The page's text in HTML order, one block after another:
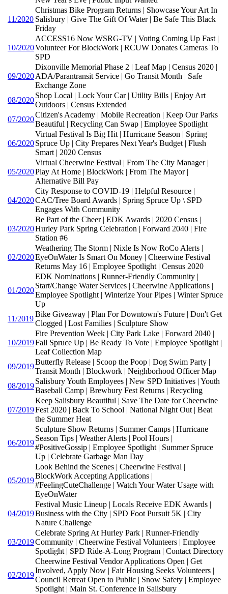
11/2020
Christmas Bike Program Returns | Showcase Your Art In
Salisbury | Give The Gift Of Water | Be Safe This Black
Friday
10/2020
ACCESS16 Now WSRG-TV | Voting Coming Up Fast |
Volunteer For BlockWork | RCUW Donates Cameras To
SPD
09/2020
Dixonville Memorial Phase 2 | Leaf Map | Census 2020 |
ADA/Parantransit Service | Go Transit Month | Safe
Exchange Zone
08/2020
Shop Local | Lock Your Car | Utility Bills | Enjoy Art
Outdoors | Census Extended
07/2020
Citizen's Academy | Mobile Recreation | Keep Our Parks
Beautiful | Recycling Can Swap | Employee Spotlight
06/2020
Virtual Festival Is Big Hit | Hurricane Season | Spring
Spruce Up | City Prepares Next Year's Budget | Flush
Smart | 2020 Census
05/2020
Virtual Cheerwine Festival | From The City Manager |
Play At Home | BlockWork | From The Mayor |
Alternative Bill Pay
04/2020
City Response to COVID-19 | Helpful Resource |
CAC/Tree Board Awards | Spring Spruce Up \ SPD
Engages With Community
03/2020
Be Part of the Cheer | EDK Awards | 2020 Census |
Hurley Park Spring Celebration | Forward 2040 | Fire
Station #6
02/2020
Weathering The Storm | Nixle Is Now RoCo Alerts |
EyeOnWater Is Smart On Money | Cheerwine Festival
Returns May 16 | Employee Spotlight | Census 2020
01/2020
EDK Nominations | Runner-Friendly Community |
Start/Change Water Services | Cheerwine Applications |
Employee Spotlight | Winterize Your Pipes | Winter Spruce
Up
11/2019
Bike Giveaway | Plan For Downtown's Future | Don't Get
Clogged | Lost Families | Sculpture Show
10/2019
Fire Prevention Week | City Park Lake | Forward 2040 |
Fall Spruce Up | Be Ready To Vote | Employee Spotlight |
Leaf Collection Map
09/2019
Butterfly Release | Scoop the Poop | Dog Swim Party |
Transit Month | Blockwork | Neighborhood Officer Map
08/2019
Salisbury Youth Employees | New SPD Initiatives | Youth
Baseball Camp | Brewbury Fest Returns | Recycling
07/2019
Keep Salisbury Beautiful | Save The Date for Cheerwine
Fest 2020 | Back To School | National Night Out | Beat
the Summer Heat
06/2019
Sculpture Show Returns | Summer Camps | Hurricane
Season Tips | Weather Alerts | Pool Hours |
#PositiveGossip | Employee Spotlight | Summer Spruce
Up | Celebrate Garbage Man Day
05/2019
Look Behind the Scenes | Cheerwine Festival |
BlockWork Accepting Applications |
#FeelingCuteChallenge | Watch Your Water Usage with
EyeOnWater
04/2019
Festival Music Lineup | Locals Receive EDK Awards |
Business with the City | SPD Foot Pursuit 5K | City
Nature Challenge
03/2019
Celebrate Spring At Hurley Park | Runner-Friendly
Community | Cheerwine Festival Volunteers | Employee
Spotlight | SPD Ride-A-Long Program | Contact Directory
02/2019
Cheerwine Festival Vendor Applications Open | Get
Involved, Apply Now | Fair Housing Seeks Volunteers |
Council Retreat Open to Public | Snow Safety | Employee
Spotlight | Main St. Conference in Salisbury